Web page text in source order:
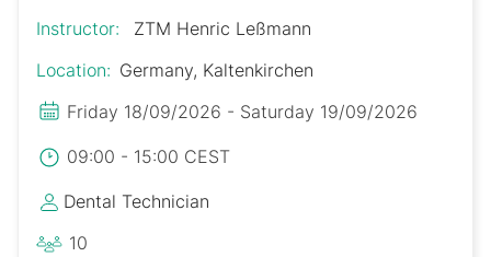
Instructor:
ZTM Henric Leßmann
Location: Germany, Kaltenkirchen
Friday 18/09/2026 - Saturday 19/09/2026
09:00 - 15:00 CEST
Dental Technician
10